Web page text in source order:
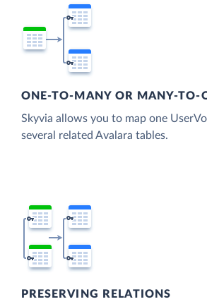
ONE-TO-MANY OR MANY-TO-
Skyvia allows you to map one
several related Avalara tables.
PRESERVING RELATIONS